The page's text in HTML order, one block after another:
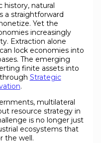
natural
a straightforward
Yet the
increasingly
Extraction alone
lock economies into
The emerging
finite assets into
Strategic
.
multilateral
resource strategy in
is no longer just
ecosystems that
the well.